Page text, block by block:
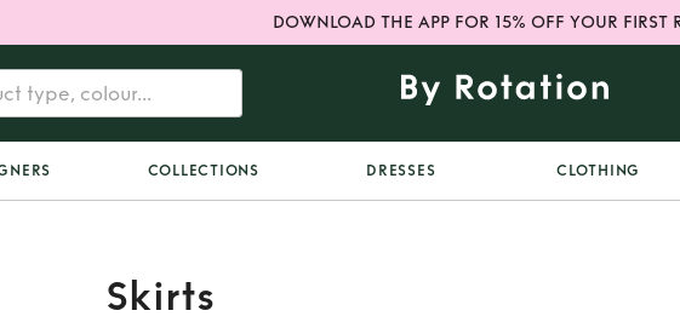
DOWNLOAD THE APP FOR 15% OFF YOUR FIRST
COLLECTIONS DRESSES CLOTHING
Skirts